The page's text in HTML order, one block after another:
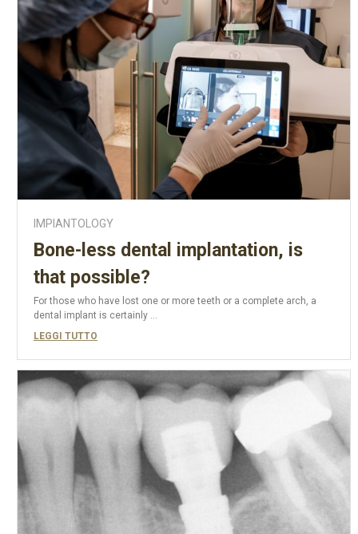
IMPIANTOLOGY
Bone-less dental implantation, is
that possible?
For those who have lost one or more teeth or a complete arch, a
dental implant is certainly ...
LEGGI TUTTO